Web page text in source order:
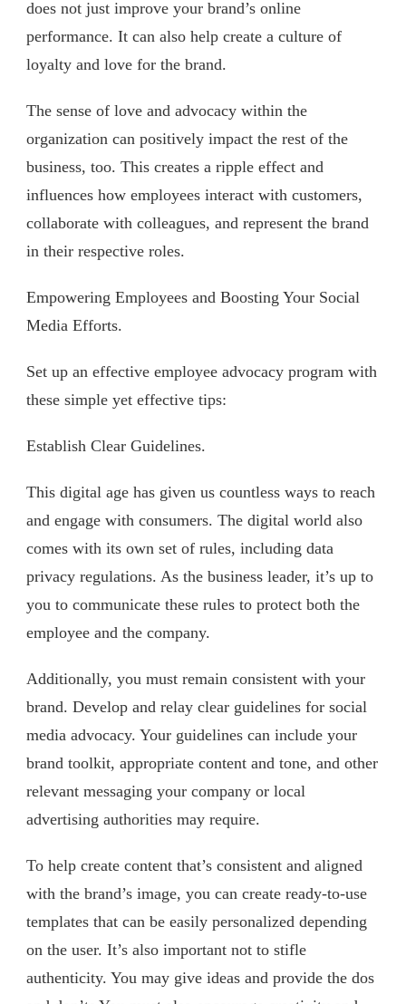
does not just improve your brand’s online
performance. It can also help create a culture of
loyalty and love for the brand.
The sense of love and advocacy within the
organization can positively impact the rest of the
business, too. This creates a ripple effect and
influences how employees interact with customers,
collaborate with colleagues, and represent the brand
in their respective roles.
Empowering Employees and Boosting Your Social
Media Efforts.
Set up an effective employee advocacy program with
these simple yet effective tips:
Establish Clear Guidelines.
This digital age has given us countless ways to reach
and engage with consumers. The digital world also
comes with its own set of rules, including data
privacy regulations. As the business leader, it’s up to
you to communicate these rules to protect both the
employee and the company.
Additionally, you must remain consistent with your
brand. Develop and relay clear guidelines for social
media advocacy. Your guidelines can include your
brand toolkit, appropriate content and tone, and other
relevant messaging your company or local
advertising authorities may require.
To help create content that’s consistent and aligned
with the brand’s image, you can create ready-to-use
templates that can be easily personalized depending
on the user. It’s also important not to stifle
authenticity. You may give ideas and provide the dos